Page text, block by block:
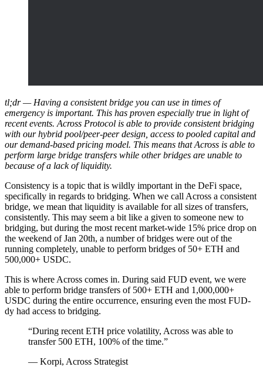
tl;dr — Having a consistent bridge you can use in times of
emergency is important. This has proven especially true in light of
recent events. Across Protocol is able to provide consistent bridging
with our hybrid pool/peer-peer design, access to pooled capital and
our demand-based pricing model. This means that Across is able to
perform large bridge transfers while other bridges are unable to
because of a lack of liquidity.
Consistency is a topic that is wildly important in the DeFi space,
specifically in regards to bridging. When we call Across a consistent
bridge, we mean that liquidity is available for all sizes of transfers,
consistently. This may seem a bit like a given to someone new to
bridging, but during the most recent market-wide 15% price drop on
the weekend of Jan 20th, a number of bridges were out of the
running completely, unable to perform bridges of 50+ ETH and
500,000+ USDC.
This is where Across comes in. During said FUD event, we were
able to perform bridge transfers of 500+ ETH and 1,000,000+
USDC during the entire occurrence, ensuring even the most FUD-
dy had access to bridging.
“During recent ETH price volatility, Across was able to
transfer 500 ETH, 100% of the time.”
— Korpi, Across Strategist